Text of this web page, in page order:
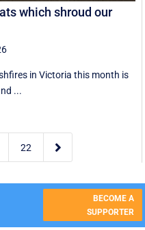
which shroud our
in Victoria this month is
...
22 
BECOME A
SUPPORTER